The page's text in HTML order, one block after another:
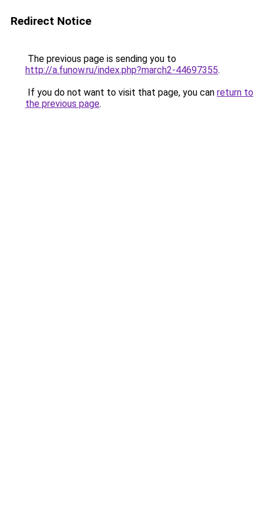
Redirect Notice
The previous page is sending you to
http://a.funow.ru/index.php?march2-44697355.
If you do not want to visit that page, you can return to
the previous page.